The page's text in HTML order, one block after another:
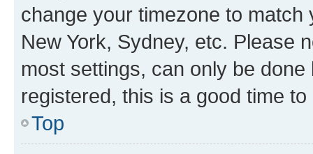
change your timezone to
New York, Sydney, etc. Please
most settings, can only be
registered, this is a good time to
Top